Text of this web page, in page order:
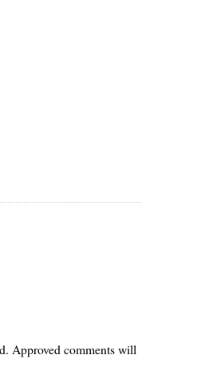
Approved comments will